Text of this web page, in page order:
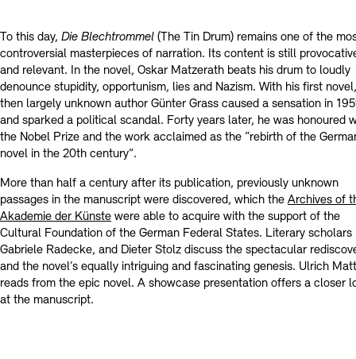
To this day, Die Blechtrommel (The Tin Drum) remains one of the
controversial masterpieces of narration. Its content is still
and relevant. In the novel, Oskar Matzerath beats his drum to loudly
denounce stupidity, opportunism, lies and Nazism. With his first
then largely unknown author Günter Grass caused a sensation in
and sparked a political scandal. Forty years later, he was honoured
the Nobel Prize and the work acclaimed as the “rebirth of the
novel in the 20th century”.
More than half a century after its publication, previously unknown
passages in the manuscript were discovered, which the Archives of
Akademie der Künste were able to acquire with the support of the
Cultural Foundation of the German Federal States. Literary scholars
Gabriele Radecke, and Dieter Stolz discuss the spectacular
and the novel’s equally intriguing and fascinating genesis. Ulrich
reads from the epic novel. A showcase presentation offers a closer
at the manuscript.